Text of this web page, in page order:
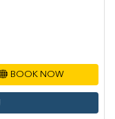
BOOK NOW